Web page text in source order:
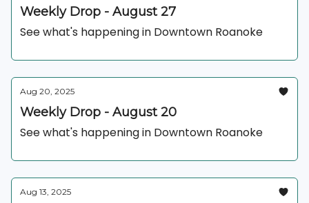
Weekly Drop - August 27
See what's happening in Downtown Roanoke
Aug 20, 2025
Weekly Drop - August 20
See what's happening in Downtown Roanoke
Aug 13, 2025